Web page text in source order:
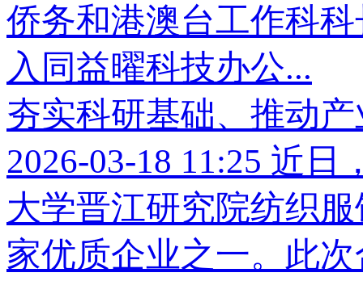
侨务和港澳台工作科
入同益曜科技办公...
夯实科研基础、推动
2026-03-18 11:25 近日
大学晋江研究院纺织
家优质企业之一。此